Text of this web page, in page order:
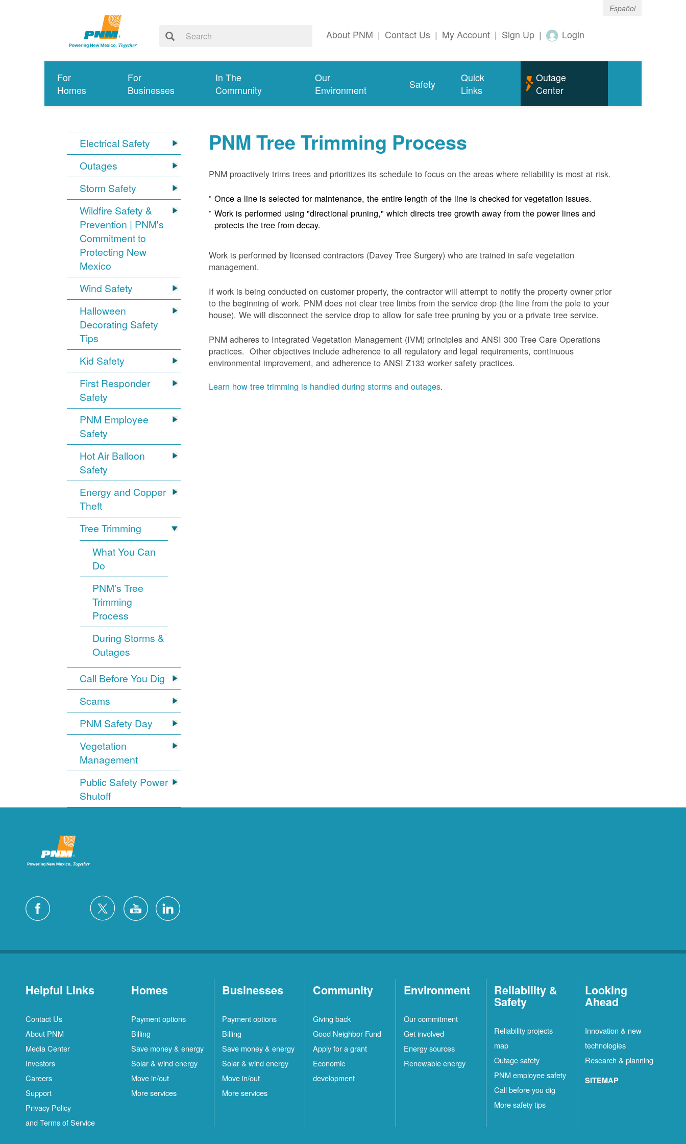
Español
About PNM | Contact Us | My Account | Sign Up | Login
For
Homes
For
Businesses
In The
Community
Our
Environment
Safety
Quick
Links
Outage
Center
Electrical Safety
Outages
Storm Safety
Wildfire Safety &
Prevention | PNM's
Commitment to
Protecting New
Mexico
Wind Safety
Halloween
Decorating Safety
Tips
Kid Safety
First Responder
Safety
PNM Employee
Safety
Hot Air Balloon
Safety
Energy and Copper
Theft
Tree Trimming
What You Can
Do
PNM's Tree
Trimming
Process
During Storms &
Outages
Call Before You Dig
Scams
PNM Safety Day
Vegetation
Management
Public Safety Power
Shutoff
PNM Tree Trimming Process
PNM proactively trims trees and prioritizes its schedule to focus on the areas where reliability is most at risk.
Once a line is selected for maintenance, the entire length of the line is checked for vegetation issues.
Work is performed using "directional pruning," which directs tree growth away from the power lines and
protects the tree from decay.
Work is performed by licensed contractors (Davey Tree Surgery) who are trained in safe vegetation
management.
If work is being conducted on customer property, the contractor will attempt to notify the property owner prior
to the beginning of work. PNM does not clear tree limbs from the service drop (the line from the pole to your
house). We will disconnect the service drop to allow for safe tree pruning by you or a private tree service.
PNM adheres to Integrated Vegetation Management (IVM) principles and ANSI 300 Tree Care Operations
practices. Other objectives include adherence to all regulatory and legal requirements, continuous
environmental improvement, and adherence to ANSI Z133 worker safety practices.
Learn how tree trimming is handled during storms and outages.
Helpful Links
Contact Us
About PNM
Media Center
Investors
Careers
Support
Privacy Policy
and Terms of Service
Homes
Payment options
Billing
Save money & energy
Solar & wind energy
Move in/out
More services
Businesses
Payment options
Billing
Save money & energy
Solar & wind energy
Move in/out
More services
Community
Giving back
Good Neighbor Fund
Apply for a grant
Economic
development
Environment
Our commitment
Get involved
Energy sources
Renewable energy
Reliability &
Safety
Reliability projects
map
Outage safety
PNM employee safety
Call before you dig
More safety tips
Looking
Ahead
Innovation & new
technologies
Research & planning
SITEMAP